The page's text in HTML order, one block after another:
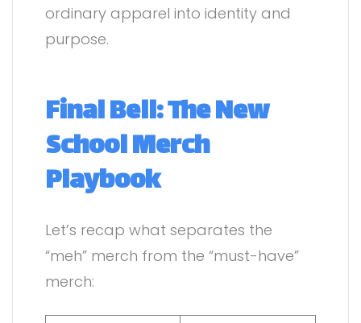
ordinary apparel into identity and
purpose.
Final Bell: The New
School Merch
Playbook
Let’s recap what separates the
“meh” merch from the “must-have”
merch: